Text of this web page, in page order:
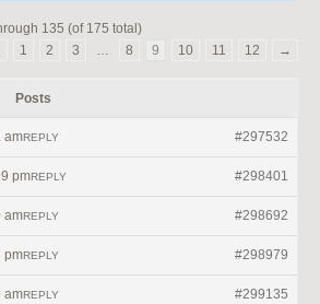
135 (of 175 total)
1 2 3 … 8 9 10 11 12 →
Posts
am #297532
REPLY
pm #298401
REPLY
am #298692
REPLY
pm #298979
REPLY
am #299135
REPLY